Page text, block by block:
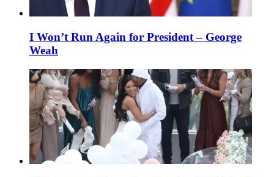
I Won’t Run Again for President – George
Weah